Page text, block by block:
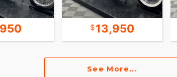
13,950
See More...